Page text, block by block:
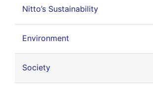
Nitto’s Sustainability
Environment
Society